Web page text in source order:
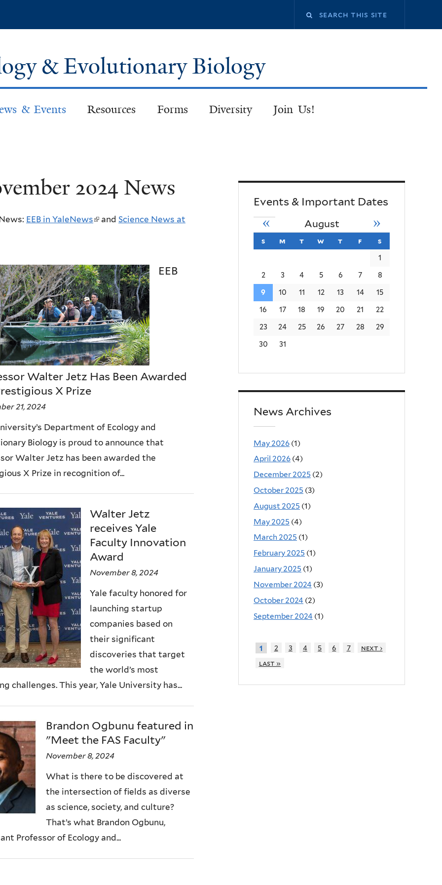
content
Search
& Evolutionary Biology
& Events Resources Forms Diversity Join Us!
2024 News
EEB in YaleNews(
n
k
i
s
e
x
t
e
and Science News at
EEB
Walter Jetz Has Been Awarded
X Prize
21, 2024
Department of Ecology and
Biology is proud to announce that
Walter Jetz has been awarded the
X Prize in recognition of...
Walter Jetz
receives Yale
Faculty Innovation
Award
November 8, 2024
Yale faculty honored for
launching startup
companies based on
their significant
discoveries that target
the world’s most
challenges. This year, Yale University has...
Brandon Ogbunu featured in
"Meet the FAS Faculty"
November 8, 2024
What is there to be discovered at
the intersection of fields as diverse
as science, society, and culture?
That’s what Brandon Ogbunu,
Professor of Ecology and...
Events & Important Dates
August
« »
s sunday
m monday
t tuesday
w wednesday
t thursday
f friday
s
1
2 3 4 5 6 7 8
9 10 11 12 13 14 15
16 17 18 19 20 21 22
23 24 25 26 27 28 29
30 31
News Archives
May 2026 (1)
April 2026 (4)
December 2025 (2)
October 2025 (3)
August 2025 (1)
May 2025 (4)
March 2025 (1)
February 2025 (1)
January 2025 (1)
November 2024 (3)
October 2024 (2)
September 2024 (1)
1 2 3 4 5 6 7
next ›
last »